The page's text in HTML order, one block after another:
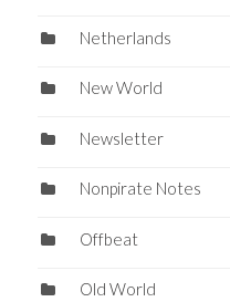
Netherlands
New World
Newsletter
Nonpirate Notes
Offbeat
Old World